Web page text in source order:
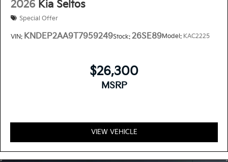
2026 Kia Seltos
Special Offer
VIN: KNDEP2AA9T7959249Stock: 26SE89Model: KAC2225
$26,300
MSRP
VIEW VEHICLE